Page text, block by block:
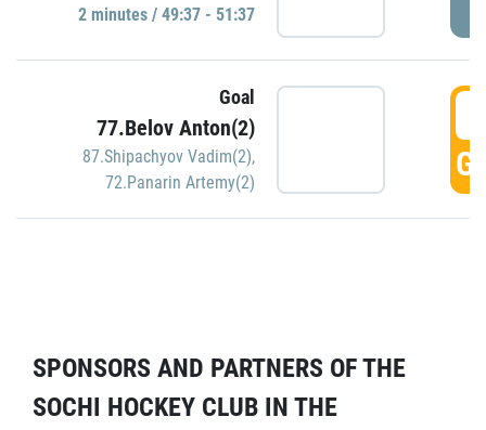
2 minutes / 49:37 - 51:37
Goal
77.Belov Anton(2)
87.Shipachyov Vadim(2),
72.Panarin Artemy(2)
SPONSORS AND PARTNERS OF THE
SOCHI HOCKEY CLUB IN THE